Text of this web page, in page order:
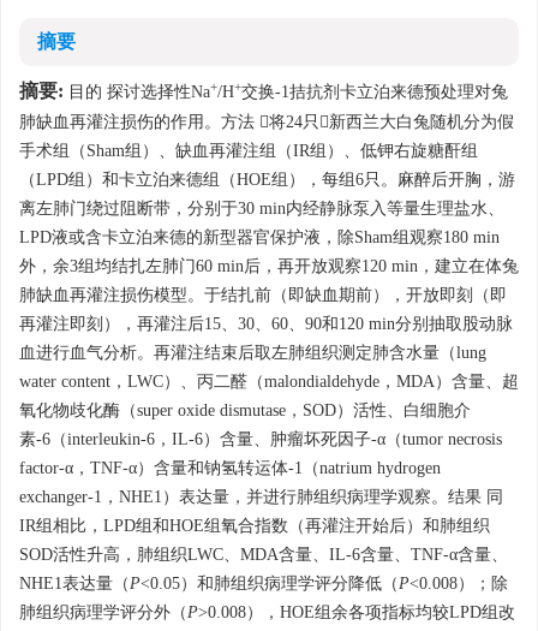
摘要
摘要: 目的 探讨选择性Na+/H+交换-1拮抗剂卡立泊来德预处理对兔
肺缺血再灌注损伤的作用。方法 将24只新西兰大白兔随机分为假
手术组（Sham组）、缺血再灌注组（IR组）、低钾右旋糖酐组
（LPD组）和卡立泊来德组（HOE组），每组6只。麻醉后开胸，游
离左肺门绕过阻断带，分别于30 min内经静脉泵入等量生理盐水、
LPD液或含卡立泊来德的新型器官保护液，除Sham组观察180 min
外，余3组均结扎左肺门60 min后，再开放观察120 min，建立在体兔
肺缺血再灌注损伤模型。于结扎前（即缺血期前），开放即刻（即
再灌注即刻），再灌注后15、30、60、90和120 min分别抽取股动脉
血进行血气分析。再灌注结束后取左肺组织测定肺含水量（lung
water content，LWC）、丙二醛（malondialdehyde，MDA）含量、超
氧化物歧化酶（super oxide dismutase，SOD）活性、白细胞介
素-6（interleukin-6，IL-6）含量、肿瘤坏死因子-α（tumor necrosis
factor-α，TNF-α）含量和钠氢转运体-1（natrium hydrogen
exchanger-1，NHE1）表达量，并进行肺组织病理学观察。结果 同
IR组相比，LPD组和HOE组氧合指数（再灌注开始后）和肺组织
SOD活性升高，肺组织LWC、MDA含量、IL-6含量、TNF-α含量、
NHE1表达量（P<0.05）和肺组织病理学评分降低（P<0.008）；除
肺组织病理学评分外（P>0.008），HOE组余各项指标均较LPD组改